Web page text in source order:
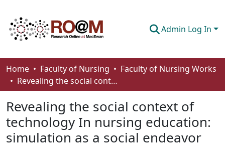
Admin Log In
Communities & Collections
Browse
Statistics
About
Home Faculty of Nursing
Faculty of Nursing Works
Revealing the social context of technology In nursing education: simulation as a social endeavor
Revealing the social context of
technology In nursing education:
simulation as a social endeavor